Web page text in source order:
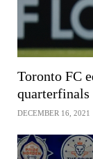
Toronto FC
quarterfinals
DECEMBER 16, 2021